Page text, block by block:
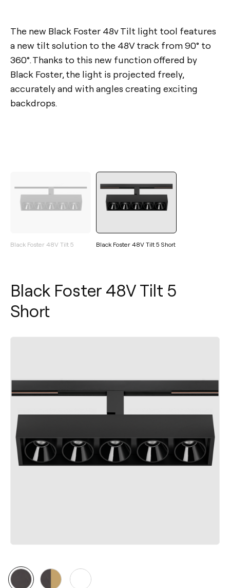
The new Black Foster 48v Tilt light tool features
a new tilt solution to the 48V track from 90° to
360°. Thanks to this new function offered by
Black Foster, the light is projected freely,
accurately and with angles creating exciting
backdrops.
Black Foster 48V Tilt 5 Black Foster 48V Tilt 5 Short
Black Foster 48V Tilt 5
Short